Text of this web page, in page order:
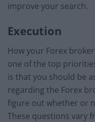
improve your search.
Execution
How your Forex
one of the top
is that you should be
regarding the Forex
figure out whether or
These questions vary